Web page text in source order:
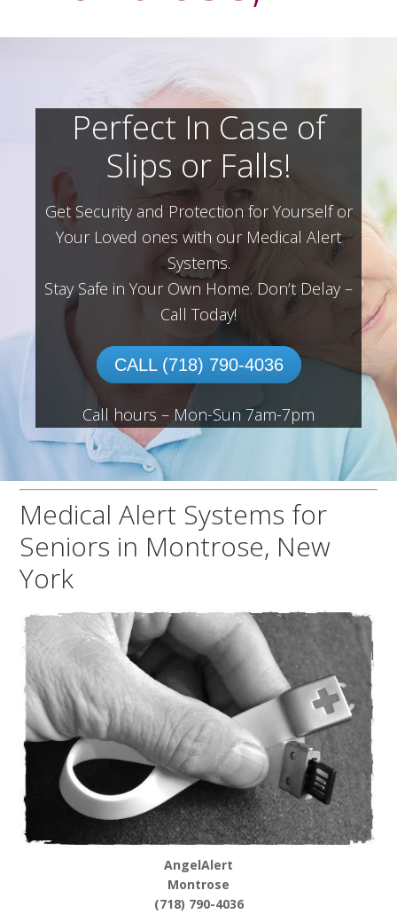
Perfect In Case of
Slips or Falls!
Get Security and Protection for Yourself or
Your Loved ones with our Medical Alert
Systems.
Stay Safe in Your Own Home. Don’t Delay –
Call Today!
CALL (718) 790-4036
Call hours – Mon-Sun 7am-7pm
Medical Alert Systems for
Seniors in Montrose, New
York
AngelAlert
Montrose
(718) 790-4036